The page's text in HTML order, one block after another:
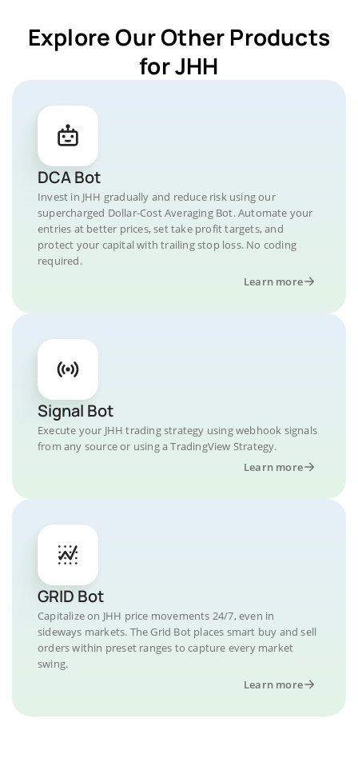
Explore Our Other Products
for JHH
DCA Bot
Invest in JHH gradually and reduce risk using our
supercharged Dollar-Cost Averaging Bot. Automate your
entries at better prices, set take profit targets, and
protect your capital with trailing stop loss. No coding
required.
Learn more
Signal Bot
Execute your JHH trading strategy using webhook signals
from any source or using a TradingView Strategy.
Learn more
GRID Bot
Capitalize on JHH price movements 24/7, even in
sideways markets. The Grid Bot places smart buy and sell
orders within preset ranges to capture every market
swing.
Learn more